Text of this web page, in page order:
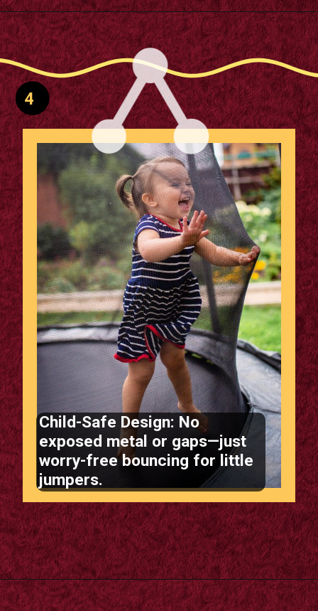
Opening https://supertramp.co.uk/bespoke-trampoline-pad/
Child-Safe Design: No
exposed metal or gaps—just
worry-free bouncing for little
jumpers.
4
Opening https://supertramp.co.uk/bespoke-trampoline-pad/